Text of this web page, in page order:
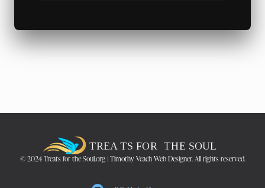
© 2024 Treats for the Soul.org | Timothy Veach Web Designer. All rights reserved.